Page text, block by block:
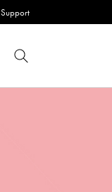
Support